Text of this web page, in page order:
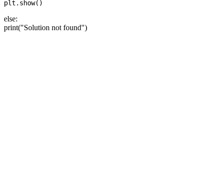
else:
print("Solution not found")